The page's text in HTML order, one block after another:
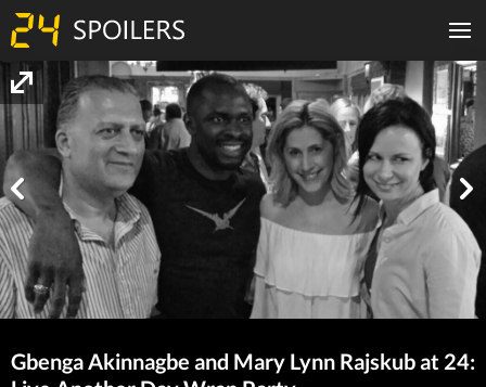
Gbenga Akinnagbe and Mary Lynn Rajskub at 24: